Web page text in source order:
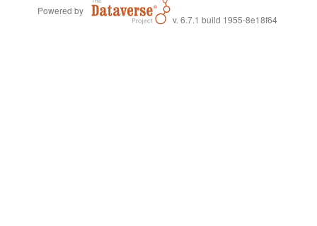
Powered by
v. 6.7.1 build 1955-8e18f64